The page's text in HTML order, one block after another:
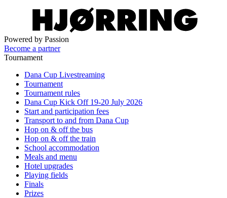
Powered by Passion
Become a partner
Tournament
Dana Cup Livestreaming
Tournament
Tournament rules
Dana Cup Kick Off 19-20 July 2026
Start and participation fees
Transport to and from Dana Cup
Hop on & off the bus
Hop on & off the train
School accommodation
Meals and menu
Hotel upgrades
Playing fields
Finals
Prizes